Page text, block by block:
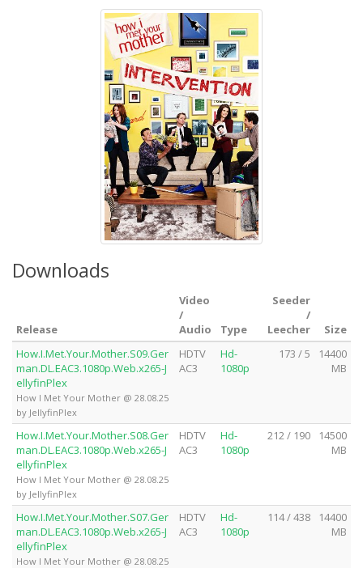
Downloads
Release
Video
/
Audio
Type
Seeder
/
Leecher
Size
How.I.Met.Your.Mother.S09.Ger
man.DL.EAC3.1080p.Web.x265-J
ellyfinPlex
How I Met Your Mother @ 28.08.25
by JellyfinPlex
HDTV
AC3
Hd-
1080p
173 / 5
14400
MB
How.I.Met.Your.Mother.S08.Ger
man.DL.EAC3.1080p.Web.x265-J
ellyfinPlex
How I Met Your Mother @ 28.08.25
by JellyfinPlex
HDTV
AC3
Hd-
1080p
212 / 190
14500
MB
How.I.Met.Your.Mother.S07.Ger
man.DL.EAC3.1080p.Web.x265-J
ellyfinPlex
How I Met Your Mother @ 28.08.25
HDTV
AC3
Hd-
1080p
114 / 438
14400
MB